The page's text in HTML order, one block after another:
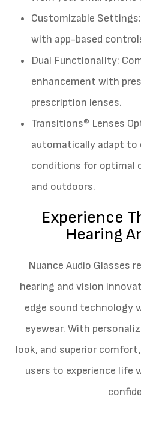
Customizable
with app-based
Dual Functionality:
enhancement with
prescription lenses.
Transitions® Lenses
automatically adapt to
conditions for optimal
and outdoors.
Experience
Hearing
Nuance Audio Glasses
hearing and vision
edge sound
eyewear. With
look, and superior
users to experience life